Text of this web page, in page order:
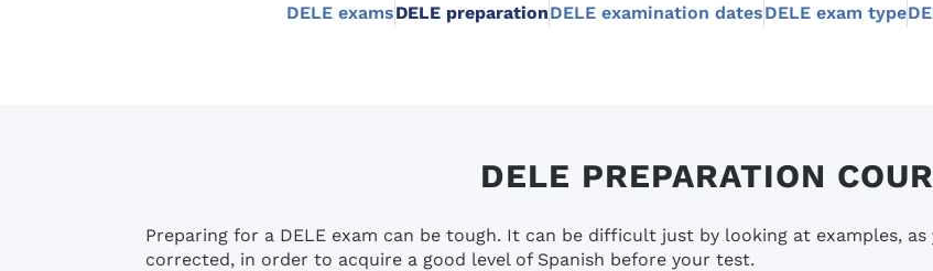
DELE examsDELE preparationDELE examination datesDELE exam type
DELE PREPARATION
Preparing for a DELE exam can be tough. It can be difficult just by looking at examples,
corrected, in order to acquire a good level of Spanish before your test.